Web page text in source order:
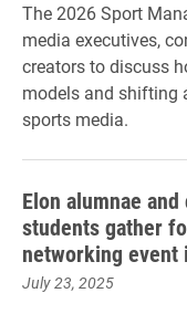
The 2026 Sport
media executives,
creators to discuss
models and shifting
sports media.
Elon alumnae
students gather
networking event
July 23, 2025